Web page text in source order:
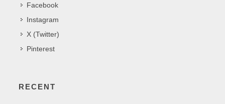
Facebook
Instagram
X (Twitter)
Pinterest
RECENT